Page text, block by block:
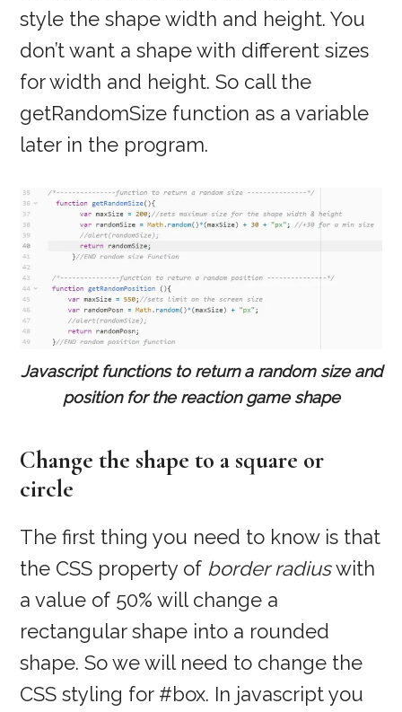
style the shape width and height. You
don’t want a shape with different sizes
for width and height. So call the
getRandomSize function as a variable
later in the program.
Javascript functions to return a random size and
position for the reaction game shape
Change the shape to a square or
circle
The first thing you need to know is that
the CSS property of border radiuswith
a value of 50% will change a
rectangular shape into a rounded
shape. So we will need to change the
CSS styling for #box. In javascript you